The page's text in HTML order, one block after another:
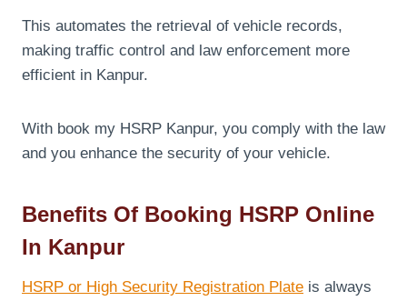
This automates the retrieval of vehicle records,
making traffic control and law enforcement more
efficient in Kanpur.
With book my HSRP Kanpur, you comply with the law
and you enhance the security of your vehicle.
Benefits Of Booking HSRP Online
In Kanpur
HSRP or High Security Registration Plate is always